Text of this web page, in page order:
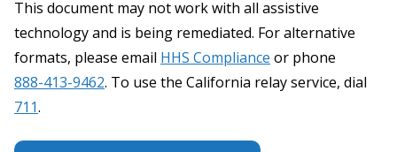
This document may not work with all assistive
technology and is being remediated. For alternative
formats, please email HHS Compliance or phone
888-413-9462. To use the California relay service, dial
711.